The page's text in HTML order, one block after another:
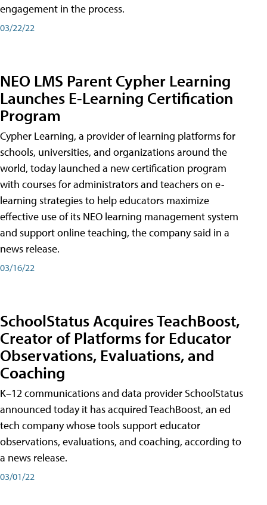
engagement in the process.
03/22/22
NEO LMS Parent Cypher Learning
Launches E-Learning Certification
Program
Cypher Learning, a provider of learning platforms for
schools, universities, and organizations around the
world, today launched a new certification program
with courses for administrators and teachers on e-
learning strategies to help educators maximize
effective use of its NEO learning management system
and support online teaching, the company said in a
news release.
03/16/22
SchoolStatus Acquires TeachBoost,
Creator of Platforms for Educator
Observations, Evaluations, and
Coaching
K–12 communications and data provider SchoolStatus
announced today it has acquired TeachBoost, an ed
tech company whose tools support educator
observations, evaluations, and coaching, according to
a news release.
03/01/22